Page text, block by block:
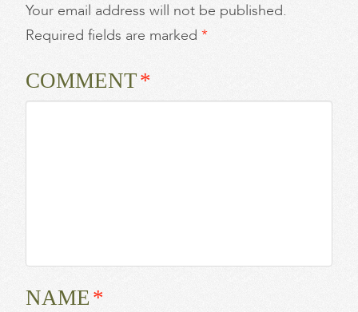
Your email address will not be published.
Required fields are marked*
COMMENT*
NAME*